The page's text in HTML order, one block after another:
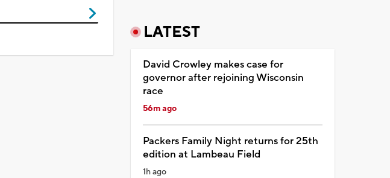
LATEST
David Crowley makes case for
governor after rejoining Wisconsin
race
56m ago
Packers Family Night returns for 25th
edition at Lambeau Field
1h ago